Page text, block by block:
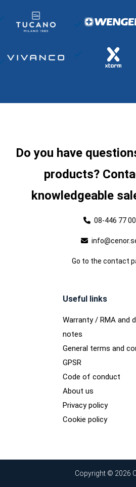
Do you have
products?
knowledgeable
08-446 77 00
Go to the contact
Useful links
Warranty / RMA and
notes
General terms and
GPSR
Code of conduct
About us
Privacy policy
Cookie policy
Copyright © 2026